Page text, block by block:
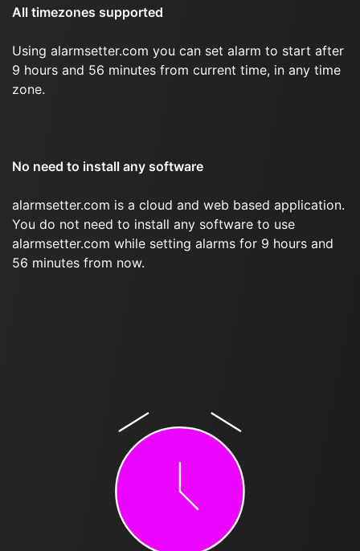
All timezones supported
Using alarmsetter.com you can set alarm to start after
9 hours and 56 minutes from current time, in any time
zone.
No need to install any software
alarmsetter.com is a cloud and web based application.
You do not need to install any software to use
alarmsetter.com while setting alarms for 9 hours and
56 minutes from now.